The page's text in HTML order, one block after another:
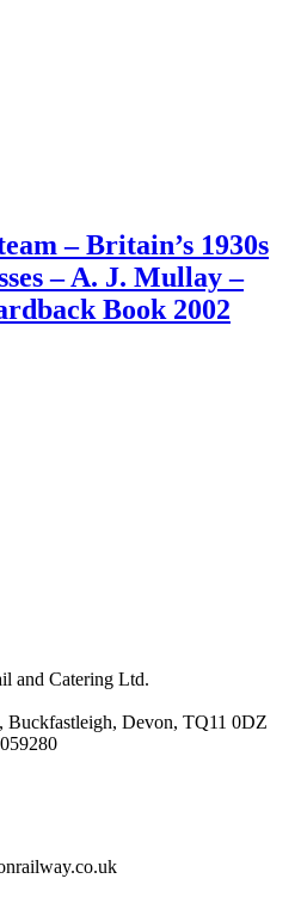
– Britain’s 1930s
– A. J. Mullay –
Book 2002
and Catering Ltd.
Buckfastleigh, Devon, TQ11 0DZ